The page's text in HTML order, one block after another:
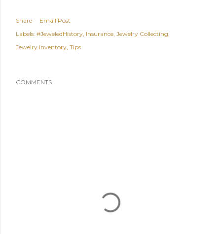
Share
Email Post
Labels: #JeweledHistory Insurance Jewelry Collecting
Jewelry Inventory Tips
COMMENTS